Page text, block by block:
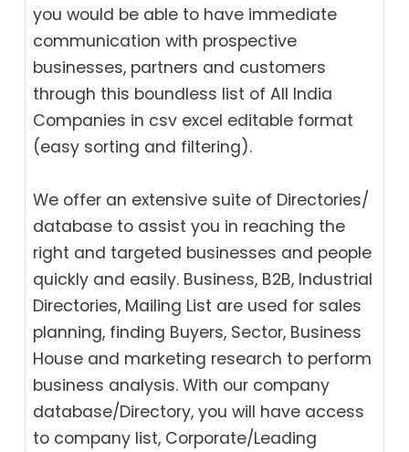
you would be able to have immediate
communication with prospective
businesses, partners and customers
through this boundless list of All India
Companies in csv excel editable format
(easy sorting and filtering).
We offer an extensive suite of Directories/
database to assist you in reaching the
right and targeted businesses and people
quickly and easily. Business, B2B‎, Industrial
Directories, Mailing List are used for sales
planning, finding Buyers, Sector, Business
House and marketing research to perform
business analysis. With our company
database/Directory, you will have access
to company list, Corporate/Leading